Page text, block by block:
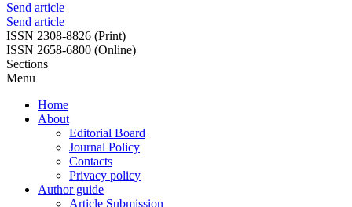
Send article
Send article
ISSN 2308-8826 (Print)
ISSN 2658-6800 (Online)
Sections
Menu
Home
About
Editorial Board
Journal Policy
Contacts
Privacy policy
Author guide
Article Submission